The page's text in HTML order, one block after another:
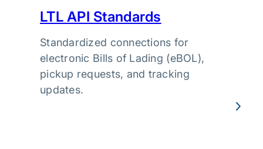
LTL API Standards
Standardized connections for
electronic Bills of Lading (eBOL),
pickup requests, and tracking
updates.